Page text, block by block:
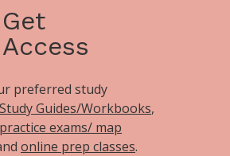
Get
Access
preferred study
Study Guides/Workbooks,
exams/ map
online prep classes.